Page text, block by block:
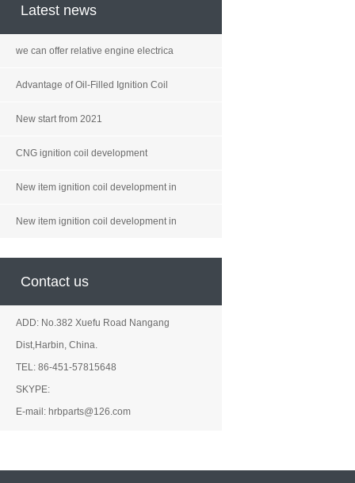
Latest news
we can offer relative engine electrica
Advantage of Oil-Filled Ignition Coil
New start from 2021
CNG ignition coil development
New item ignition coil development in
New item ignition coil development in
Contact us
ADD: No.382 Xuefu Road Nangang
Dist,Harbin, China.
TEL: 86-451-57815648
SKYPE:
E-mail: hrbparts@126.com